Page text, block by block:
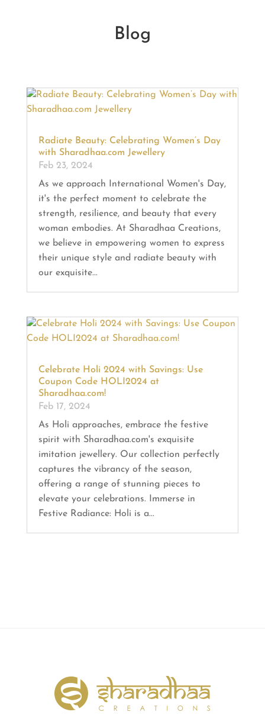
Blog
Radiate Beauty: Celebrating Women’s Day
with Sharadhaa.com Jewellery
Feb 23, 2024
As we approach International Women's Day,
it's the perfect moment to celebrate the
strength, resilience, and beauty that every
woman embodies. At Sharadhaa Creations,
we believe in empowering women to express
their unique style and radiate beauty with
our exquisite...
Celebrate Holi 2024 with Savings: Use
Coupon Code HOLI2024 at
Sharadhaa.com!
Feb 17, 2024
As Holi approaches, embrace the festive
spirit with Sharadhaa.com's exquisite
imitation jewellery. Our collection perfectly
captures the vibrancy of the season,
offering a range of stunning pieces to
elevate your celebrations. Immerse in
Festive Radiance: Holi is a...